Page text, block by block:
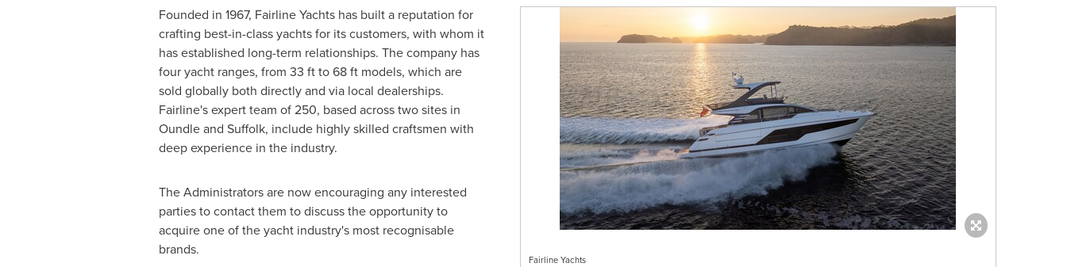
Fairline Yachts
Founded in 1967, Fairline Yachts has built a reputation for
crafting best-in-class yachts for its customers, with whom it
has established long-term relationships. The company has
four yacht ranges, from 33 ft to 68 ft models, which are
sold globally both directly and via local dealerships.
Fairline's expert team of 250, based across two sites in
Oundle and Suffolk, include highly skilled craftsmen with
deep experience in the industry.
The Administrators are now encouraging any interested
parties to contact them to discuss the opportunity to
acquire one of the yacht industry's most recognisable
brands.